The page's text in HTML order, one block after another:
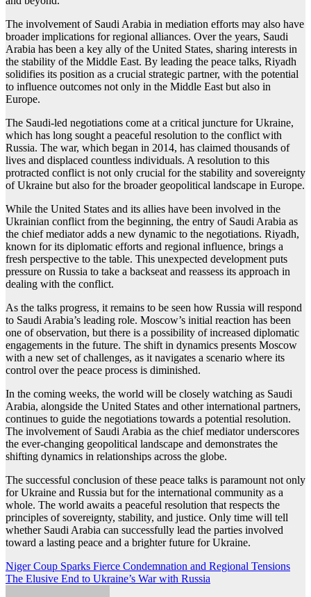
The involvement of Saudi Arabia in mediation efforts may also have
broader implications for regional alliances. Over the years, Saudi
Arabia has been a key ally of the United States, sharing interests in
the stability of the Middle East. By leading the peace talks, Riyadh
solidifies its position as a crucial strategic partner, with the potential
to influence outcomes not only in the Middle East but also in
Europe.
The Saudi-led negotiations come at a critical juncture for Ukraine,
which has long sought a peaceful resolution to the conflict with
Russia. The war, which began in 2014, has claimed thousands of
lives and displaced countless individuals. A resolution to this
protracted conflict is not only crucial for the stability and sovereignty
of Ukraine but also for the broader geopolitical landscape in Europe.
While the United States and its allies have been involved in the
Ukrainian conflict from the beginning, the entry of Saudi Arabia as
the chief mediator adds a new dynamic to the negotiations. Riyadh,
known for its diplomatic efforts and regional influence, brings a
fresh perspective to the table. This unexpected development puts
pressure on Russia to take a backseat and reassess its approach in
dealing with the conflict.
As the talks progress, it remains to be seen how Russia will respond
to Saudi Arabia’s leading role. Moscow’s initial reaction has been
one of observation, but there is a possibility of increased diplomatic
engagements in the future. The shift in dynamics presents Moscow
with a new set of challenges, as it navigates a scenario where its
control over the peace process is diminished.
In the coming weeks, the world will be closely watching as Saudi
Arabia, alongside the United States and other international partners,
continues to guide the negotiations towards a potential resolution.
The involvement of Saudi Arabia as the chief mediator underscores
the ever-changing geopolitical landscape and demonstrates the
shifting dynamics in relationships across the globe.
The successful conclusion of these peace talks is paramount not only
for Ukraine and Russia but for the international community as a
whole. The world awaits a peaceful resolution that respects the
principles of sovereignty, stability, and justice. Only time will tell
whether Saudi Arabia can successfully lead the parties involved
toward a lasting peace and a brighter future for Ukraine.
Post
navigation
Niger Coup Sparks Fierce Condemnation and Regional Tensions
The Elusive End to Ukraine’s War with Russia